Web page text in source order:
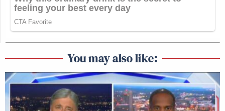
You may also like: